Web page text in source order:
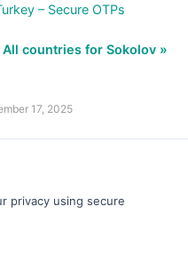
– Secure OTPs
All countries for Sokolov »
17, 2025
privacy using secure